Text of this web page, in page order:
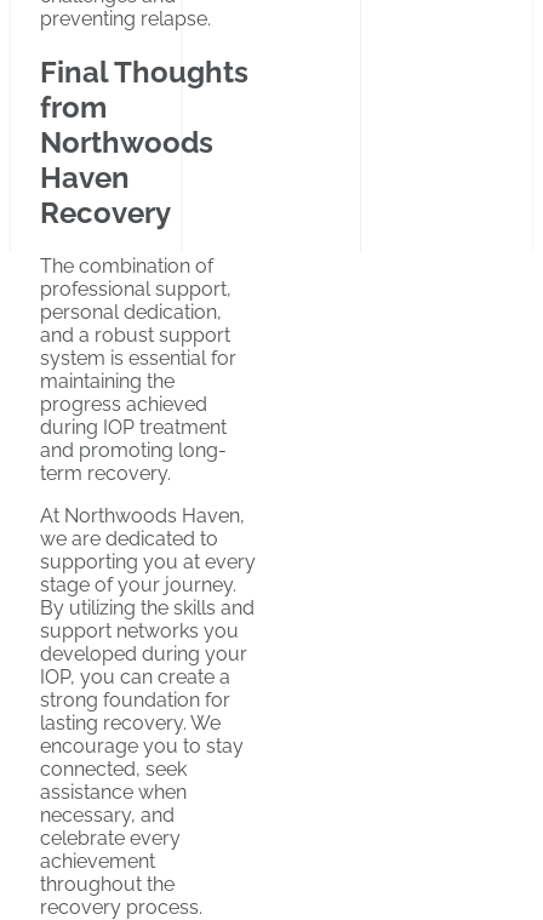
preventing relapse.
Final Thoughts
from
Northwoods
Haven
Recovery
The combination of
professional support,
personal dedication,
and a robust support
system is essential for
maintaining the
progress achieved
during IOP treatment
and promoting long-
term recovery.
At Northwoods Haven,
we are dedicated to
supporting you at every
stage of your journey.
By utilizing the skills and
support networks you
developed during your
IOP, you can create a
strong foundation for
lasting recovery. We
encourage you to stay
connected, seek
assistance when
necessary, and
celebrate every
achievement
throughout the
recovery process.